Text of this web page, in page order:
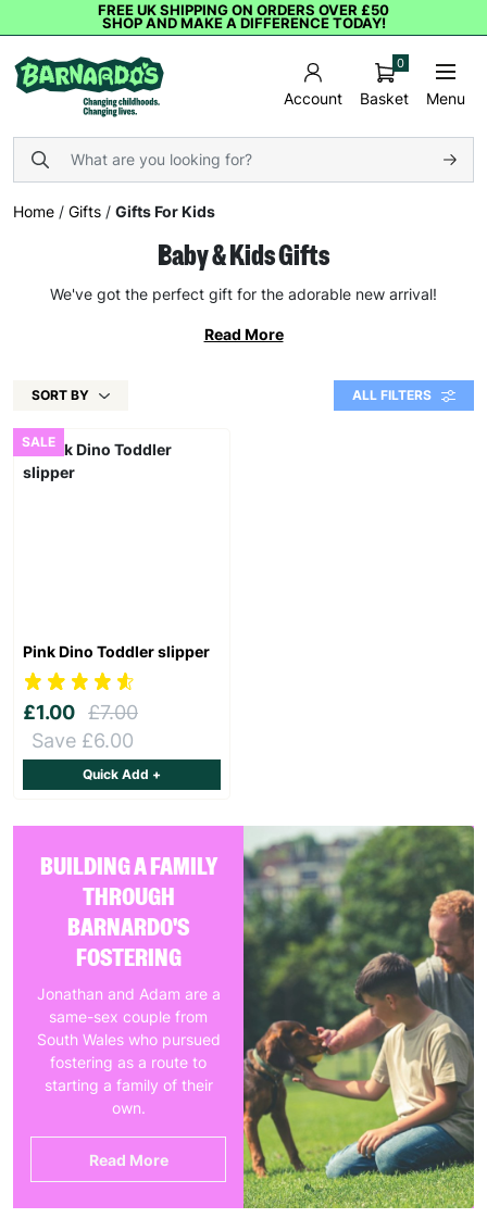
FREE UK SHIPPING ON ORDERS OVER £50
SHOP AND MAKE A DIFFERENCE TODAY!
Account Basket
0
Menu
Home / Gifts / Gifts For Kids
Baby & Kids Gifts
We've got the perfect gift for the adorable new arrival!
Read More
SORT BY ALL FILTERS
BUILDING A FAMILY
THROUGH
BARNARDO'S
FOSTERING
Jonathan and Adam are a
same-sex couple from
South Wales who pursued
fostering as a route to
starting a family of their
own.
Read More
SALE
Pink Dino Toddler slipper
£1.00 £7.00
Save £6.00
Quick Add +